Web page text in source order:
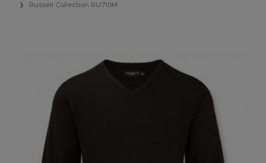
Russell Collection RU710M